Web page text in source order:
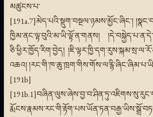
མཚུངས་པ་
[191a.7]མེད་པའི་སྡུག་བསྔལ་ཉམས་མྱོང་ཞིང་།
ཁྱིམ་ནང་ལྟ་བུའི་མ་ཡི་ལྟོ་ན་གནས།
ཅི་ཕྱིར་ཁྱོད་རིག་བྱེད།
འཆའ།
[191b]